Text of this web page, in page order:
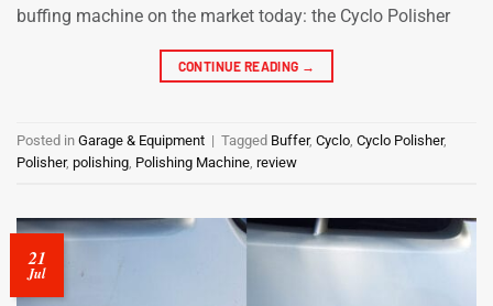
buffing machine on the market today: the Cyclo Polisher
CONTINUE READING →
Posted in Garage & Equipment | Tagged Buffer, Cyclo, Cyclo Polisher,
Polisher, polishing, Polishing Machine, review
21
Jul